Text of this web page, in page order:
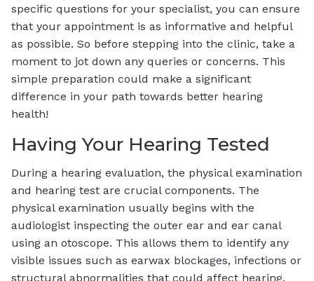
specific questions for your specialist, you can ensure
that your appointment is as informative and helpful
as possible. So before stepping into the clinic, take a
moment to jot down any queries or concerns. This
simple preparation could make a significant
difference in your path towards better hearing
health!
Having Your Hearing Tested
During a hearing evaluation, the physical examination
and hearing test are crucial components. The
physical examination usually begins with the
audiologist inspecting the outer ear and ear canal
using an otoscope. This allows them to identify any
visible issues such as earwax blockages, infections or
structural abnormalities that could affect hearing.